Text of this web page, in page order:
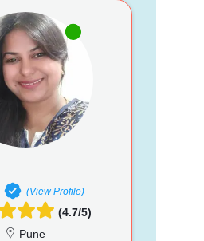
(View Profile)
(4.7/5)
Pune